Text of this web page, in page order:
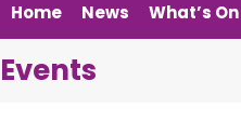
Home News What’s On
Events